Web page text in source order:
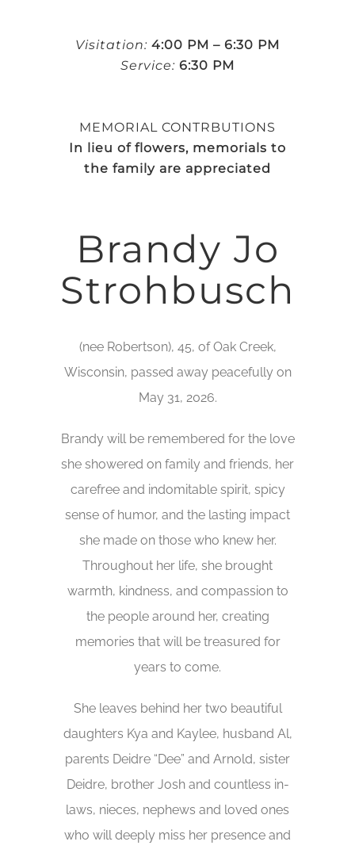
Visitation: 4:00 PM – 6:30 PM
Service: 6:30 PM
MEMORIAL CONTRBUTIONS
In lieu of flowers, memorials to
the family are appreciated
Brandy Jo
Strohbusch
(nee Robertson), 45, of Oak Creek,
Wisconsin, passed away peacefully on
May 31, 2026.
Brandy will be remembered for the love
she showered on family and friends, her
carefree and indomitable spirit, spicy
sense of humor, and the lasting impact
she made on those who knew her.
Throughout her life, she brought
warmth, kindness, and compassion to
the people around her, creating
memories that will be treasured for
years to come.
She leaves behind her two beautiful
daughters Kya and Kaylee, husband Al,
parents Deidre “Dee” and Arnold, sister
Deidre, brother Josh and countless in-
laws, nieces, nephews and loved ones
who will deeply miss her presence and